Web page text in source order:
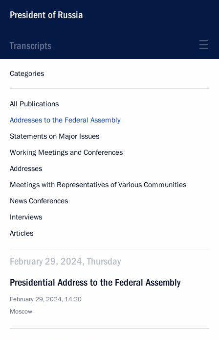
President of Russia
Transcripts
Categories
All Publications
Addresses to the Federal Assembly
Statements on Major Issues
Working Meetings and Conferences
Addresses
Meetings with Representatives of Various Communities
News Conferences
Interviews
Articles
February 29, 2024, Thursday
Presidential Address to the Federal Assembly
February 29, 2024, 14:20
Moscow